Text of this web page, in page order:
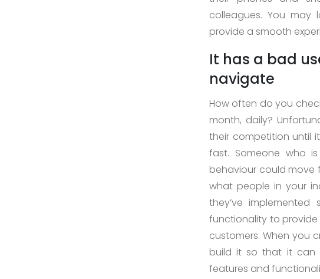
colleagues. You
provide a smooth
It has a bad
navigate
How often do you
month, daily?
their competition until
fast. Someone who
behaviour could move
what people in your
they’ve
functionality to
customers. When you
build it so that it can
features and